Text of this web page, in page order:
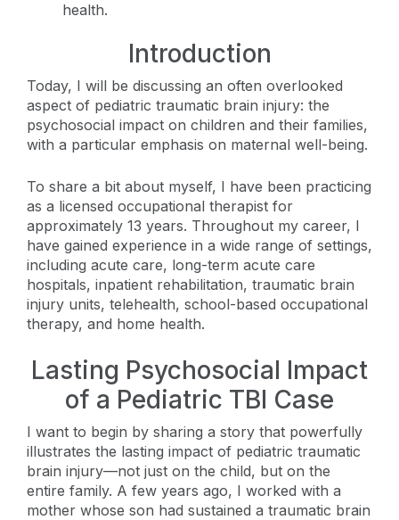
health.
Introduction
Today, I will be discussing an often overlooked
aspect of pediatric traumatic brain injury: the
psychosocial impact on children and their families,
with a particular emphasis on maternal well-being.
To share a bit about myself, I have been practicing
as a licensed occupational therapist for
approximately 13 years. Throughout my career, I
have gained experience in a wide range of settings,
including acute care, long-term acute care
hospitals, inpatient rehabilitation, traumatic brain
injury units, telehealth, school-based occupational
therapy, and home health.
Lasting Psychosocial Impact
of a Pediatric TBI Case
I want to begin by sharing a story that powerfully
illustrates the lasting impact of pediatric traumatic
brain injury—not just on the child, but on the
entire family. A few years ago, I worked with a
mother whose son had sustained a traumatic brain